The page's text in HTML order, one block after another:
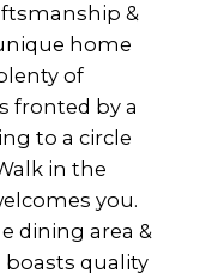
&
home
of
fronted by a
to a circle
in the
you.
dining area &
quality